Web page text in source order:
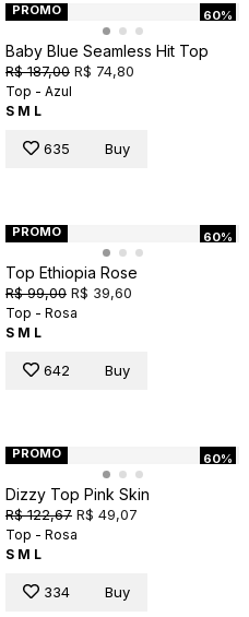
60%
PROMO
Baby Blue Seamless Hit Top
R$ 187,00 R$ 74,80
Top - Azul
S M L
635 Buy
60%
PROMO
Top Ethiopia Rose
R$ 99,00 R$ 39,60
Top - Rosa
S M L
642 Buy
60%
PROMO
Dizzy Top Pink Skin
R$ 122,67 R$ 49,07
Top - Rosa
S M L
334 Buy